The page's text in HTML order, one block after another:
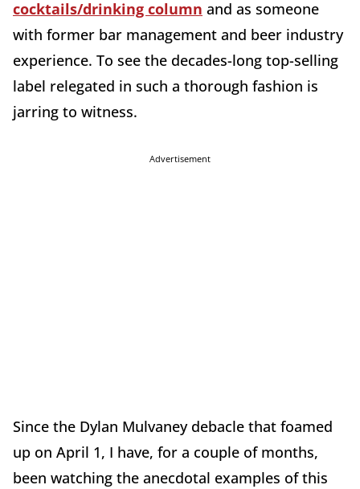
cocktails/drinking column and as someone
with former bar management and beer industry
experience. To see the decades-long top-selling
label relegated in such a thorough fashion is
jarring to witness.
Advertisement
Since the Dylan Mulvaney debacle that foamed
up on April 1, I have, for a couple of months,
been watching the anecdotal examples of this